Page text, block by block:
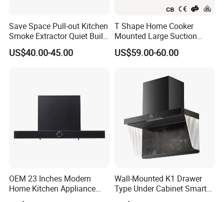
factory line before packed
3)Sample of gas range hood can be offered for you
4)Carton packaging, built-in batten, ensure products in
good transportation to your port
Range hood certificate
certificate,SASO,COC,CCC,CB,can be optional.
Save Space Pull-out Kitchen
Smoke Extractor Quiet Built-
in Cooker Hood for
Apartments
US$40.00-45.00
T Shape Home Cooker
Mounted Large Suction
Electric Homesold Range
Hood
US$59.00-60.00
OEM 23 Inches Modern
Home Kitchen Appliance
Vent Hood T Shape Wall-
Wall-Mounted K1 Drawer
Type Under Cabinet Smart
Kitchen Range Hood for